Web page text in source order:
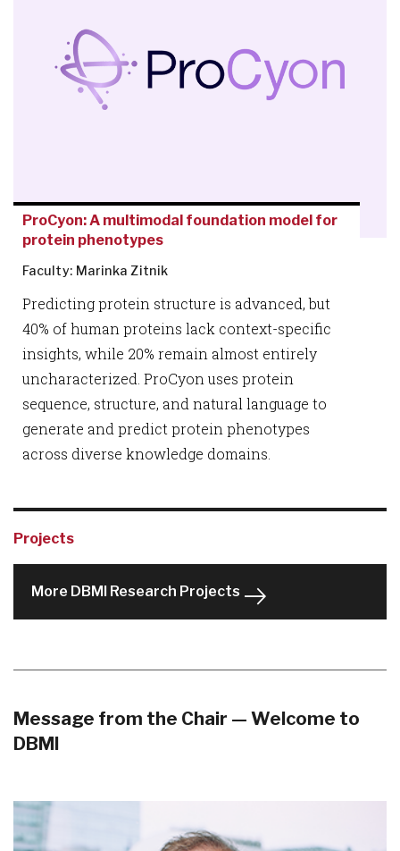
ProCyon: A multimodal foundation model for
protein phenotypes
Faculty: Marinka Zitnik
Predicting protein structure is advanced, but
40% of human proteins lack context-specific
insights, while 20% remain almost entirely
uncharacterized. ProCyon uses protein
sequence, structure, and natural language to
generate and predict protein phenotypes
across diverse knowledge domains.
Projects
More DBMI Research Projects
Message from the Chair — Welcome to
DBMI